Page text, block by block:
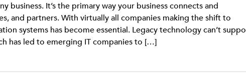
business. It’s the primary way your business connects and
and partners. With virtually all companies making the shift to
systems has become essential. Legacy technology can’t
has led to emerging IT companies to […]